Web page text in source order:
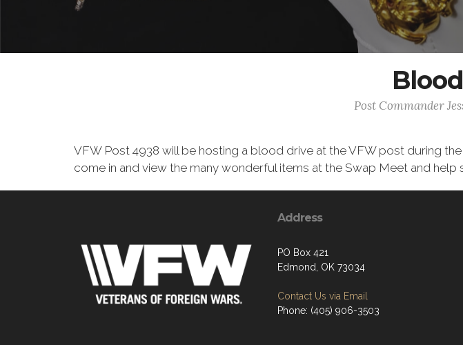
Post Commander
VFW Post 4938 will be hosting a blood drive at the VFW post during
come in and view the many wonderful items at the Swap Meet and help
Address
PO Box 421
Edmond, OK 73034
Contact Us via Email
Phone: (405) 906-3503